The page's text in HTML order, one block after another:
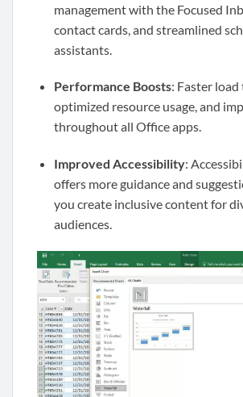
management with the Focused
contact cards, and streamlined
assistants.
Performance Boosts: Faster load
optimized resource usage, and
throughout all Office apps.
Improved Accessibility:
offers more guidance and
you create inclusive content for
audiences.